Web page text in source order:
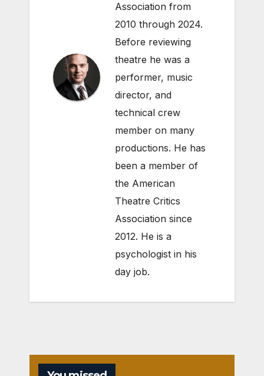
Association from
2010 through 2024.
Before reviewing
theatre he was a
performer, music
director, and
technical crew
member on many
productions. He has
been a member of
the American
Theatre Critics
Association since
2012. He is a
psychologist in his
day job.